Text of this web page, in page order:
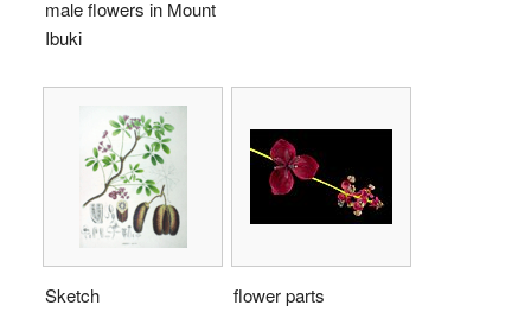
male flowers in Mount
Ibuki
Sketch flower parts